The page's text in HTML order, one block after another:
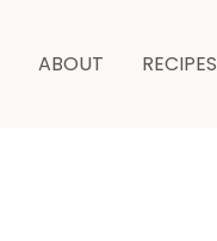
ABOUT RECIPES